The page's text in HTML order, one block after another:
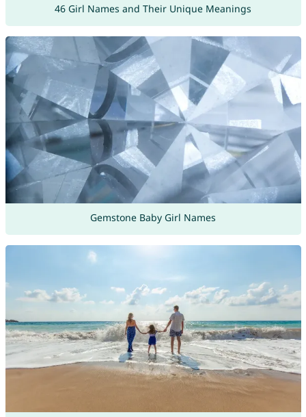
46 Girl Names and Their Unique Meanings
Gemstone Baby Girl Names